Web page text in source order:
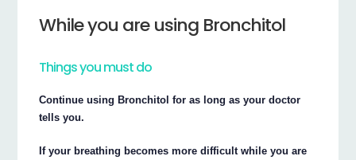
While you are using Bronchitol
Things you must do
Continue using Bronchitol for as long as your doctor
tells you.
If your breathing becomes more difficult while you are